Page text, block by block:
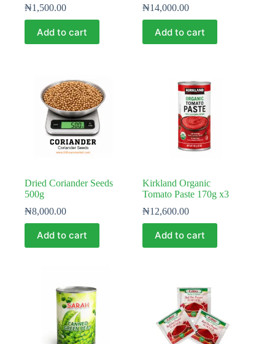
₦1,500.00
Add to cart
₦14,000.00
Add to cart
Dried Coriander Seeds
500g
₦8,000.00
Add to cart
Kirkland Organic
Tomato Paste 170g x3
₦12,600.00
Add to cart